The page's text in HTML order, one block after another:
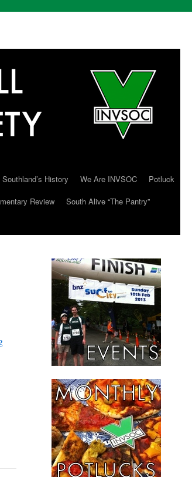
Southland’s History We Are INVSOC
Potluck
Review
South Alive “The Pantry”